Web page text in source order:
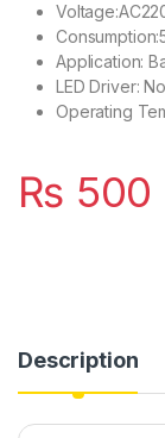
Application:
LED Driver:
Operating
₨ 500
Description